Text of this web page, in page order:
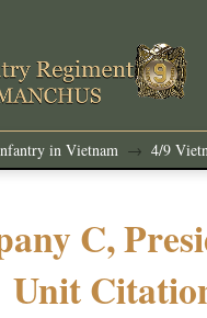
in Vietnam → 4/9
C,
Unit